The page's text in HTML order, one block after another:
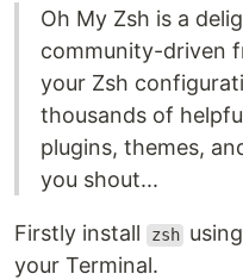
Oh My Zsh is a
community-driven
your Zsh
thousands of
plugins, themes,
you shout...
Firstly install zsh
your Terminal.